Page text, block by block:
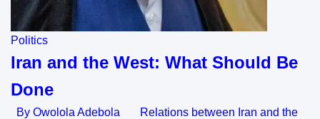
Politics
Iran and the West: What Should Be
Done
By Owolola Adebola Relations between Iran and the